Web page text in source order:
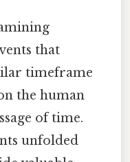
that
timeframe
the human
of time.
unfolded